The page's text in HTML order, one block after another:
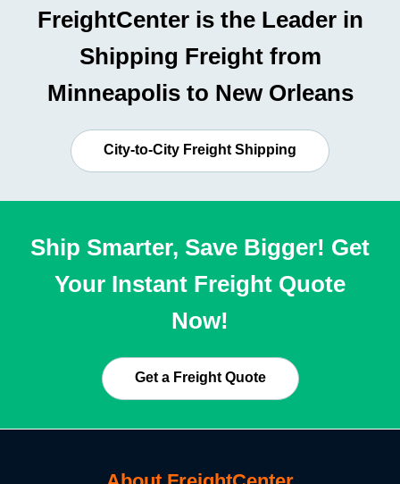
FreightCenter is the Leader in
Shipping Freight from
Minneapolis to New Orleans
City-to-City Freight Shipping
Ship Smarter, Save Bigger! Get
Your Instant Freight Quote
Now!
Get a Freight Quote